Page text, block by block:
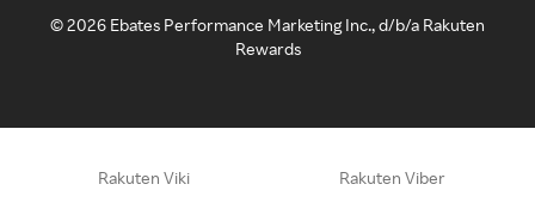
©2026 Ebates Performance Marketing Inc., d/b/a Rakuten
Rewards
Rakuten Viki Rakuten Viber